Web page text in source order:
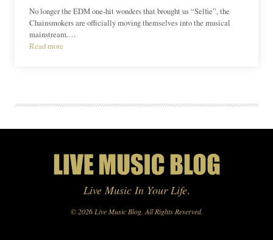
No longer the EDM one-hit wonders that brought us “Selfie”, the
Chainsmokers are officially moving themselves into the musical
mainstream.…
Read more
Live Music In Your Life.
© 2026 Live Music Blog. All Rights Reserved.